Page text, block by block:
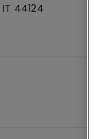
IT 44124